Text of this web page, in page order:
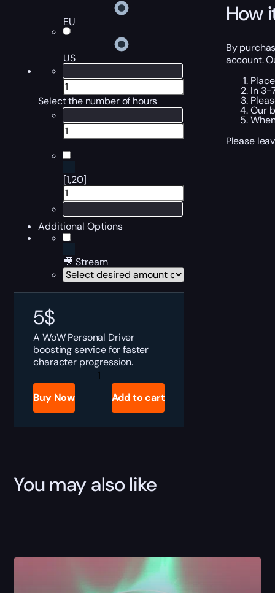
EU
US
Select the number of hours
[1,20]
Additional Options
🎥 Stream
5$
A WoW Personal Driver
boosting service for faster
character progression.
Personal
Driver
quantity
Buy Now Add to cart
How
By
account.
In 3-
Our
Please
You may also like